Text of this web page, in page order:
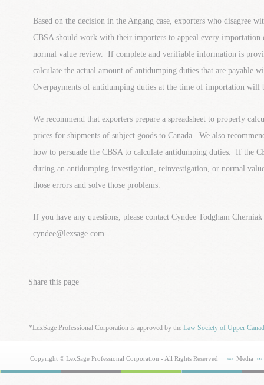
Based on the decision in the Angang case, exporters who disagree
CBSA should work with their importers to appeal every
normal value review. If complete and verifiable information is
calculate the actual amount of antidumping duties that are payable
Overpayments of antidumping duties at the time of importation will
We recommend that exporters prepare a spreadsheet to properly
prices for shipments of subject goods to Canada. We also
how to persuade the CBSA to calculate antidumping duties. If the
during an antidumping investigation, reinvestigation, or normal
those errors and solve those problems.
If you have any questions, please contact Cyndee Todgham
cyndee@lexsage.com.
Share this page
*LexSage Professional Corporation is approved by theLaw Society of Upper
Copyright © LexSage Professional Corporation - All Rights Reserved Media